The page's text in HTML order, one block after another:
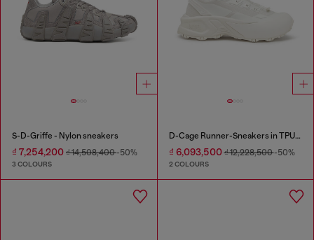
S-D-Griffe - Nylon sneakers
₫ 7,254,200 ₫ 14,508,400-50%
3 COLOURS
D-Cage Runner-Sneakers in TPU-trimmed ripstop
₫ 6,093,500₫ 12,228,500-50%
2 COLOURS